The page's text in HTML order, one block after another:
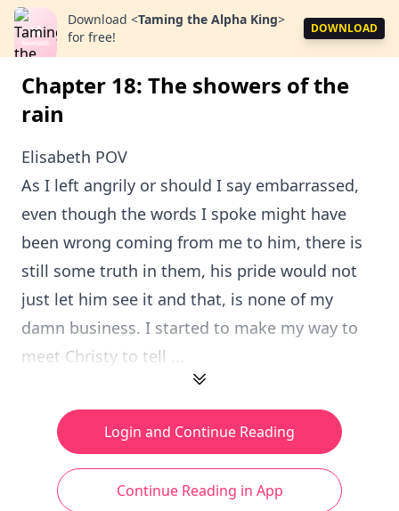
Download <Taming the Alpha King>
for free!
DOWNLOAD
Chapter 18: The showers of the
rain
Elisabeth POV
As I left angrily or should I say embarrassed,
even though the words I spoke might have
been wrong coming from me to him, there is
still some truth in them, his pride would not
just let him see it and that, is none of my
damn business. I started to make my way to
meet Christy to tell ...
Login and Continue Reading
Continue Reading in App